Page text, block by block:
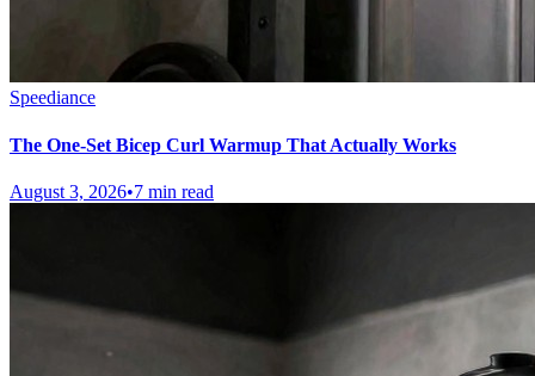
Speediance
The One-Set Bicep Curl Warmup That Actually Works
August 3, 2026•7 min read